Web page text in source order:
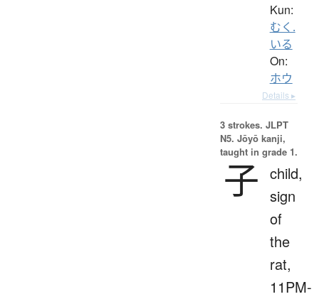
Kun:
むく.
いる
On:
ホウ
Details ▸
3 strokes. JLPT
N5. Jōyō kanji,
taught in grade 1.
子 child,
sign
of
the
rat,
11PM-